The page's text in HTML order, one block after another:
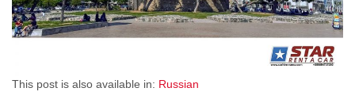
This post is also available in: Russian